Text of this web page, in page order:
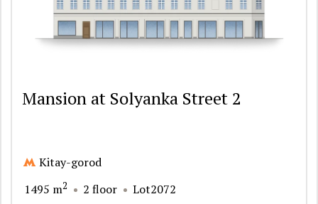
Mansion at Solyanka Street 2
Kitay-gorod
1495 m2 2 floor Lot2072